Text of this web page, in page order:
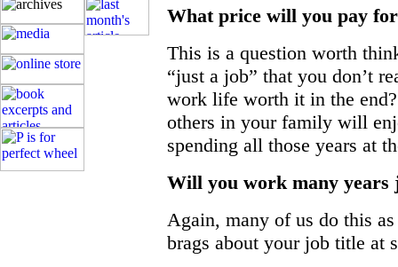
What price will you pay for
This is a question worth
“just a job” that you don’t
work life worth it in the
others in your family will
spending all those years at
Will you work many years
Again, many of us do this
brags about your job title at